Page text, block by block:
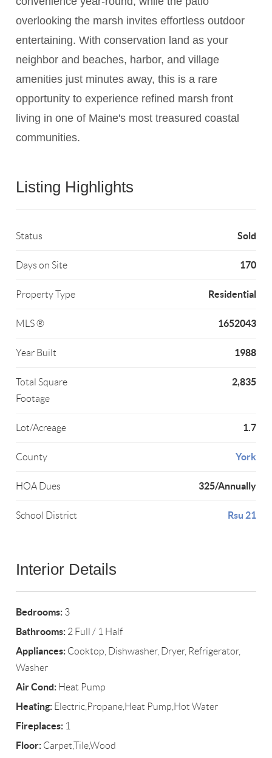
overlooking the marsh invites effortless outdoor
entertaining. With conservation land as your
neighbor and beaches, harbor, and village
amenities just minutes away, this is a rare
opportunity to experience refined marsh front
living in one of Maine's most treasured coastal
communities.
Listing Highlights
Status Sold
Days on Site 170
Property Type Residential
MLS ® 1652043
Year Built 1988
Total Square
Footage
2,835
Lot/Acreage 1.7
County York
HOA Dues 325/Annually
School District Rsu 21
Interior Details
Bedrooms: 3
Bathrooms: 2 Full / 1 Half
Appliances: Cooktop, Dishwasher, Dryer, Refrigerator,
Washer
Air Cond: Heat Pump
Heating: Electric,Propane,Heat Pump,Hot Water
Fireplaces: 1
Floor: Carpet,Tile,Wood